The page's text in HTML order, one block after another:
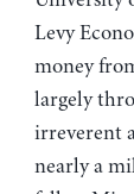
Levy
money
largely
irreverent
nearly a